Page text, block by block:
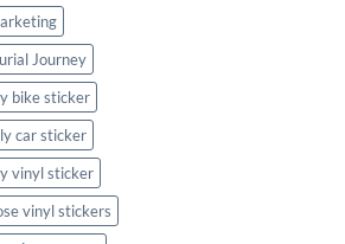
Journey
bike sticker
car sticker
vinyl sticker
vinyl stickers